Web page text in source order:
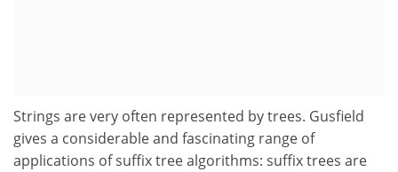
Strings are very often represented by trees. Gusfield
gives a considerable and fascinating range of
applications of suffix tree algorithms: suffix trees are